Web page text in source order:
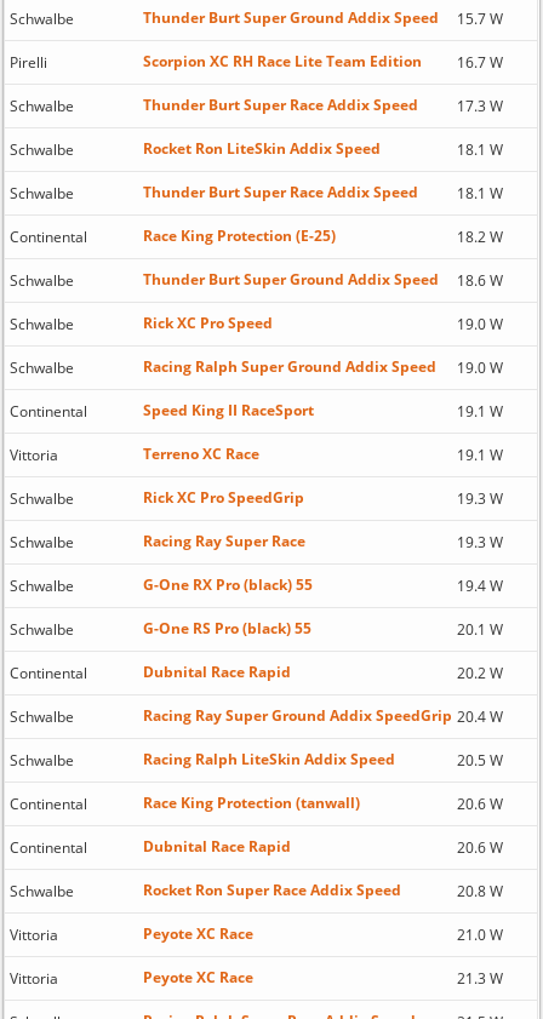
Schwalbe Thunder Burt Super Ground Addix Speed 15.7 W
Pirelli Scorpion XC RH Race Lite Team Edition 16.7 W
Schwalbe Thunder Burt Super Race Addix Speed 17.3 W
Schwalbe Rocket Ron LiteSkin Addix Speed 18.1 W
Schwalbe Thunder Burt Super Race Addix Speed 18.1 W
Continental Race King Protection (E-25) 18.2 W
Schwalbe Thunder Burt Super Ground Addix Speed 18.6 W
Schwalbe Rick XC Pro Speed 19.0 W
Schwalbe Racing Ralph Super Ground Addix Speed 19.0 W
Continental Speed King II RaceSport 19.1 W
Vittoria Terreno XC Race 19.1 W
Schwalbe Rick XC Pro SpeedGrip 19.3 W
Schwalbe Racing Ray Super Race 19.3 W
Schwalbe G-One RX Pro (black) 55 19.4 W
Schwalbe G-One RS Pro (black) 55 20.1 W
Continental Dubnital Race Rapid 20.2 W
Schwalbe Racing Ray Super Ground Addix SpeedGrip 20.4 W
Schwalbe Racing Ralph LiteSkin Addix Speed 20.5 W
Continental Race King Protection (tanwall) 20.6 W
Continental Dubnital Race Rapid 20.6 W
Schwalbe Rocket Ron Super Race Addix Speed 20.8 W
Vittoria Peyote XC Race 21.0 W
Vittoria Peyote XC Race 21.3 W